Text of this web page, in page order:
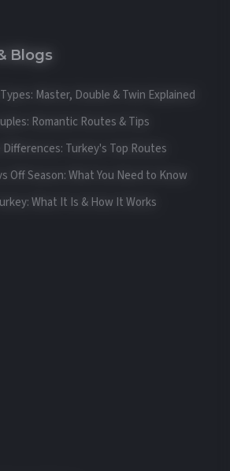
Blogs
Master, Double & Twin Explained
Romantic Routes & Tips
Turkey's Top Routes
Off Season: What You Need to Know
What It Is & How It Works